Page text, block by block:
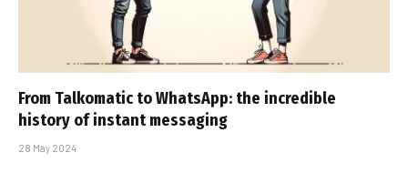
From Talkomatic to WhatsApp: the incredible
history of instant messaging
28 May 2024